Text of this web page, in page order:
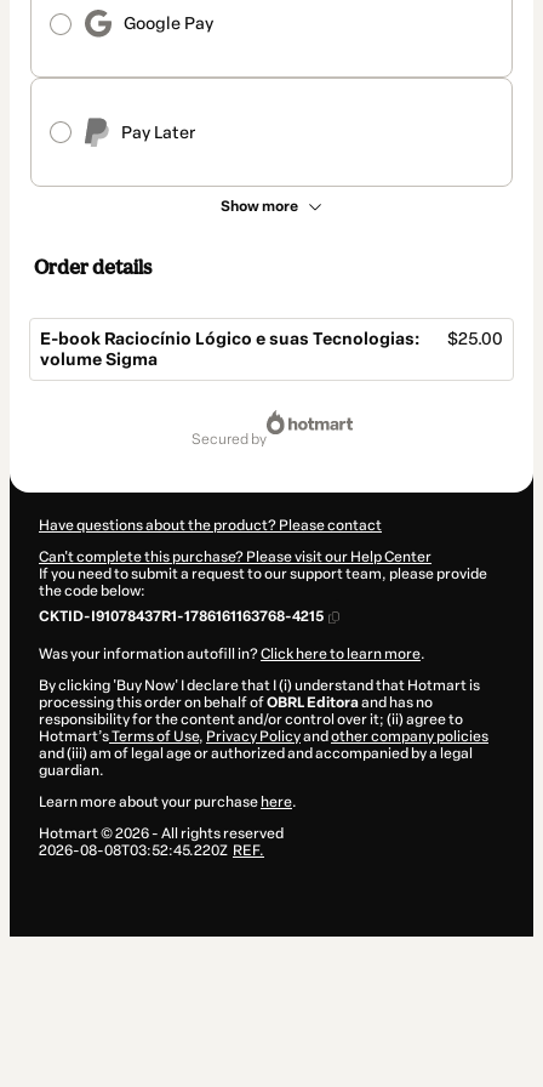
Google Pay
Pay Later
Show more
Order details
E-book Raciocínio Lógico e suas Tecnologias:
volume Sigma
$25.00
secured by
Have questions about the product? Please contact
Can't complete this purchase? Please visit our Help Center
If you need to submit a request to our support team, please provide
the code below:
CKTID-I91078437R1-1786161163768-4215
Was your information autofill in?Click here to learn more.
By clicking 'Buy Now' I declare that I (i) understand that Hotmart is
processing this order on behalf ofOBRL Editoraand has no
responsibility for the content and/or control over it; (ii) agree to
Hotmart’sTerms of Use, Privacy Policyand other company policies
and (iii) am of legal age or authorized and accompanied by a legal
guardian.
Learn more about your purchase here.
Hotmart ©2026- All rights reserved
2026-08-08T03:52:45.220Z REF.